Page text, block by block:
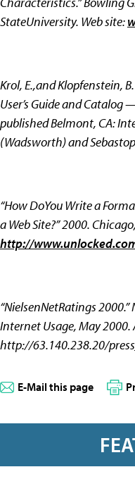
StateUniversity. Web site:
Krol, E.,and Klopfenstein,
User’s Guide and Catalog
published Belmont, CA:
(Wadsworth) and
“How DoYou Write a
a Web Site?” 2000.
http://
“NielsenNetRatings
Internet Usage, May 2000.
http://63.140.238.20/
E-Mail this page